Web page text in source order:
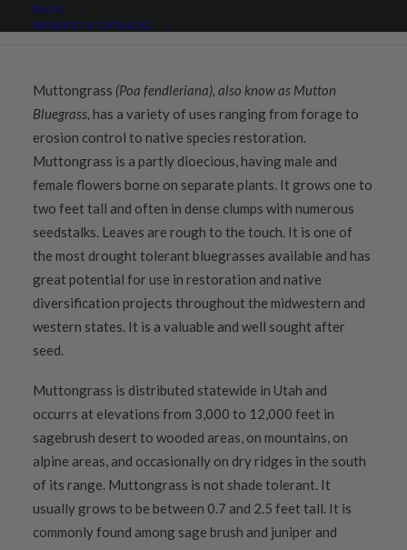
BLOG
REQUEST A CATALOG QUICK PLANT FACTS
Muttongrass (Poa fendleriana), also know as Mutton
Bluegrass, has a variety of uses ranging from forage to
erosion control to native species restoration.
Muttongrass is a partly dioecious, having male and
female flowers borne on separate plants. It grows one to
two feet tall and often in dense clumps with numerous
seedstalks. Leaves are rough to the touch. It is one of
the most drought tolerant bluegrasses available and has
great potential for use in restoration and native
diversification projects throughout the midwestern and
western states. It is a valuable and well sought after
seed.
Muttongrass is distributed statewide in Utah and
occurrs at elevations from 3,000 to 12,000 feet in
sagebrush desert to wooded areas, on mountains, on
alpine areas, and occasionally on dry ridges in the south
of its range. Muttongrass is not shade tolerant. It
usually grows to be between 0.7 and 2.5 feet tall. It is
commonly found among sage brush and juniper and